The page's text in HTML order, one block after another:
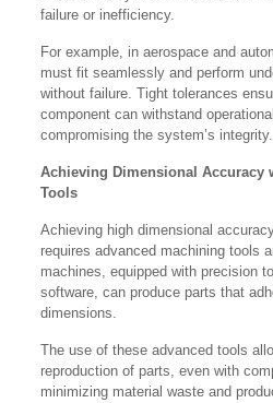
failure or inefficiency.
For example, in aerospace and
must fit seamlessly and perform
without failure. Tight tolerances
component can withstand
compromising the system’s integrity.
Achieving Dimensional Accuracy
Tools
Achieving high dimensional
requires advanced machining tools
machines, equipped with precision
software, can produce parts that
dimensions.
The use of these advanced tools
reproduction of parts, even with
minimizing material waste and